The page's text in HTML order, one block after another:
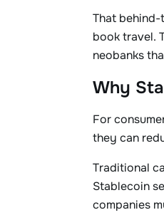
That
book travel.
neobanks
Why
For
they can
Traditional
Stablecoin
companies